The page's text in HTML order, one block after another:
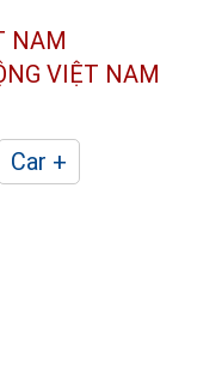
NAM
VIỆT NAM
Car +